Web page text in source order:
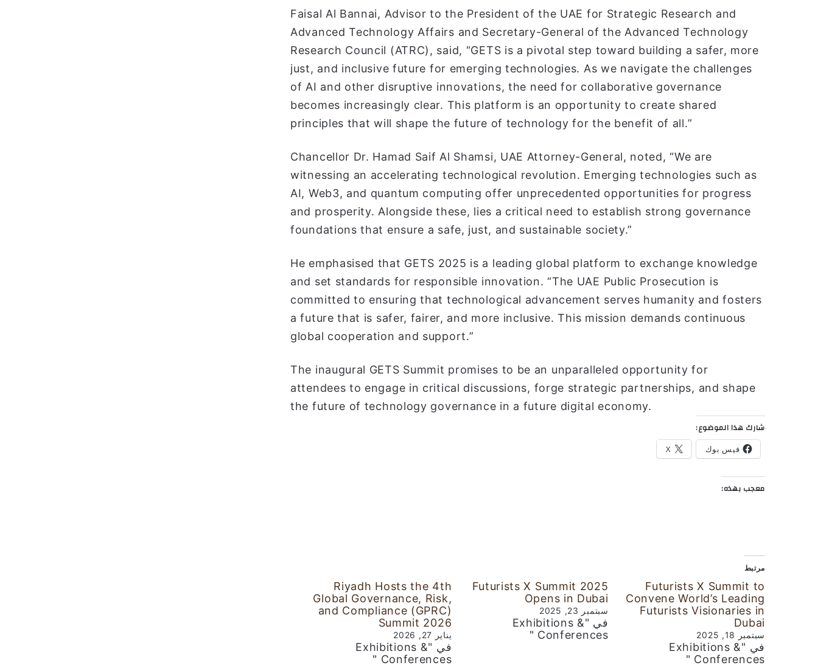
Faisal Al Bannai, Advisor to the President of the UAE for Strategic Research and
Advanced Technology Affairs and Secretary-General of the Advanced Technology
Research Council (ATRC), said, “GETS is a pivotal step toward building a safer, more
just, and inclusive future for emerging technologies. As we navigate the challenges
of AI and other disruptive innovations, the need for collaborative governance
becomes increasingly clear. This platform is an opportunity to create shared
principles that will shape the future of technology for the benefit of all.”
Chancellor Dr. Hamad Saif Al Shamsi, UAE Attorney-General, noted, “We are
witnessing an accelerating technological revolution. Emerging technologies such as
AI, Web3, and quantum computing offer unprecedented opportunities for progress
and prosperity. Alongside these, lies a critical need to establish strong governance
foundations that ensure a safe, just, and sustainable society.”
He emphasised that GETS 2025 is a leading global platform to exchange knowledge
and set standards for responsible innovation. “The UAE Public Prosecution is
committed to ensuring that technological advancement serves humanity and fosters
a future that is safer, fairer, and more inclusive. This mission demands continuous
global cooperation and support.”
The inaugural GETS Summit promises to be an unparalleled opportunity for
attendees to engage in critical discussions, forge strategic partnerships, and shape
the future of technology governance in a future digital economy.
شارك هذا الموضوع:
فيس بوك X
معجب بهذه:
مرتبط
Futurists X Summit to
Convene World’s Leading
Futurists Visionaries in
Dubai
سبتمبر 18, 2025
في "Exhibitions &
Conferences "
Futurists X Summit 2025
Opens in Dubai
سبتمبر 23, 2025
في "Exhibitions &
Conferences "
Riyadh Hosts the 4th
Global Governance, Risk,
and Compliance (GPRC)
Summit 2026
يناير 27, 2026
في "Exhibitions &
Conferences "